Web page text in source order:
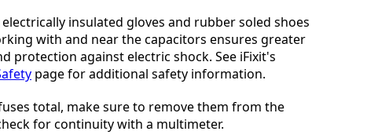
insulated gloves and rubber soled shoes
with and near the capacitors ensures greater
protection against electric shock. See iFixit's
page for additional safety information.
total, make sure to remove them from the
for continuity with a multimeter.